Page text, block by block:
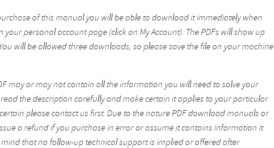
of this manual you will be able to download it immediately when
personal account page (click on My Account). The PDFs will show up
will be allowed three downloads, so please save the file on your machine
may or may not contain all the information you will need to solve your
the description carefully and make certain it applies to your particular
please contact us first. Due to the nature PDF download manuals or
a refund if you purchase in error or assume it contains information it
mind that no follow-up technical support is implied or offered after